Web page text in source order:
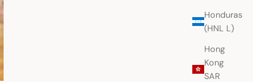
Honduras
(HNL L)
Hong
Kong
SAR